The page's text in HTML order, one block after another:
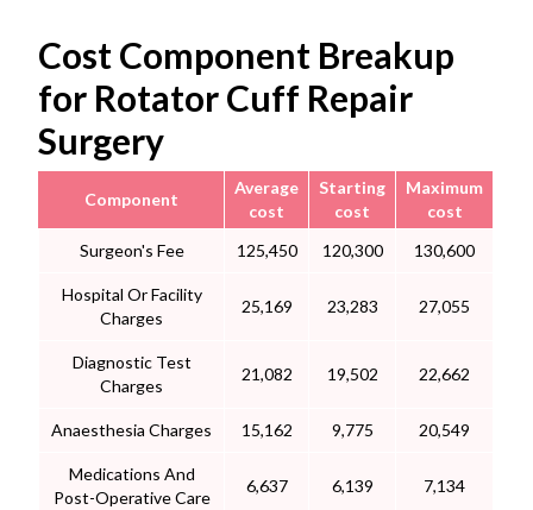
Cost Component Breakup
for Rotator Cuff Repair
Surgery
Component
Average
cost
Starting
cost
Maximum
cost
Surgeon's Fee
125,450 120,300 130,600
Hospital Or Facility
Charges
25,169 23,283 27,055
Diagnostic Test
Charges
21,082 19,502 22,662
Anaesthesia Charges 15,162 9,775 20,549
Medications And
Post-Operative Care
6,637 6,139 7,134